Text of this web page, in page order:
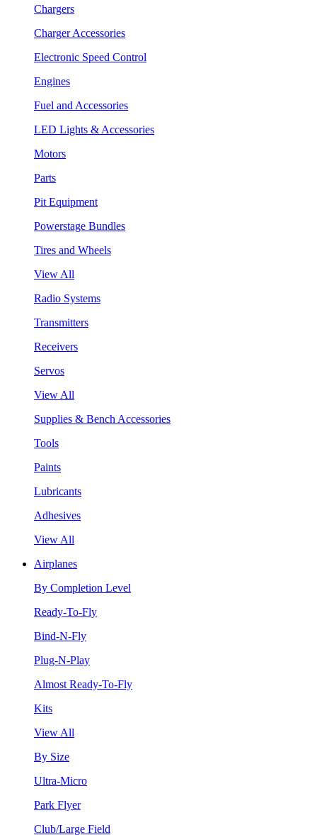
Chargers
Charger Accessories
Electronic Speed Control
Engines
Fuel and Accessories
LED Lights & Accessories
Motors
Parts
Pit Equipment
Powerstage Bundles
Tires and Wheels
View All
Radio Systems
Transmitters
Receivers
Servos
View All
Supplies & Bench Accessories
Tools
Paints
Lubricants
Adhesives
View All
Airplanes
By Completion Level
Ready-To-Fly
Bind-N-Fly
Plug-N-Play
Almost Ready-To-Fly
Kits
View All
By Size
Ultra-Micro
Park Flyer
Club/Large Field